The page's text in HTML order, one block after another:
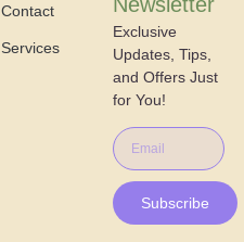
Contact
Services
Exclusive
Updates, Tips,
and Offers Just
for You!
Subscribe